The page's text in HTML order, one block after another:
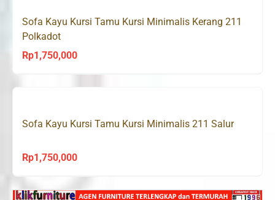
Sofa Kayu Kursi Tamu Kursi Minimalis Kerang 211
Polkadot
Rp1,750,000
Sofa Kayu Kursi Tamu Kursi Minimalis 211 Salur
Rp1,750,000